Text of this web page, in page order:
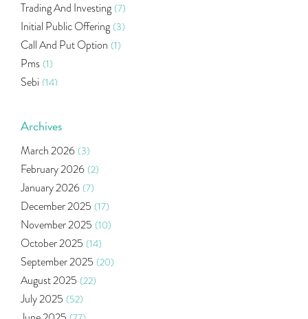
Trading And Investing (7)
Initial Public Offering (3)
Call And Put Option (1)
Pms (1)
Sebi (14)
Indira Securities
Budget 2020 (1)
Market Update (53)
Bonds (6)
Health Insurance (2)
Ramayan Characters Resemble Real Life Investors
Oil Price (3)
Right Issue (2)
Income Tax Deduction Under Section 80c
Mutual Fund (10)
Archives
March 2026 (3)
February 2026 (2)
January 2026 (7)
December 2025 (17)
November 2025 (10)
October 2025 (14)
September 2025 (20)
August 2025 (22)
July 2025 (52)